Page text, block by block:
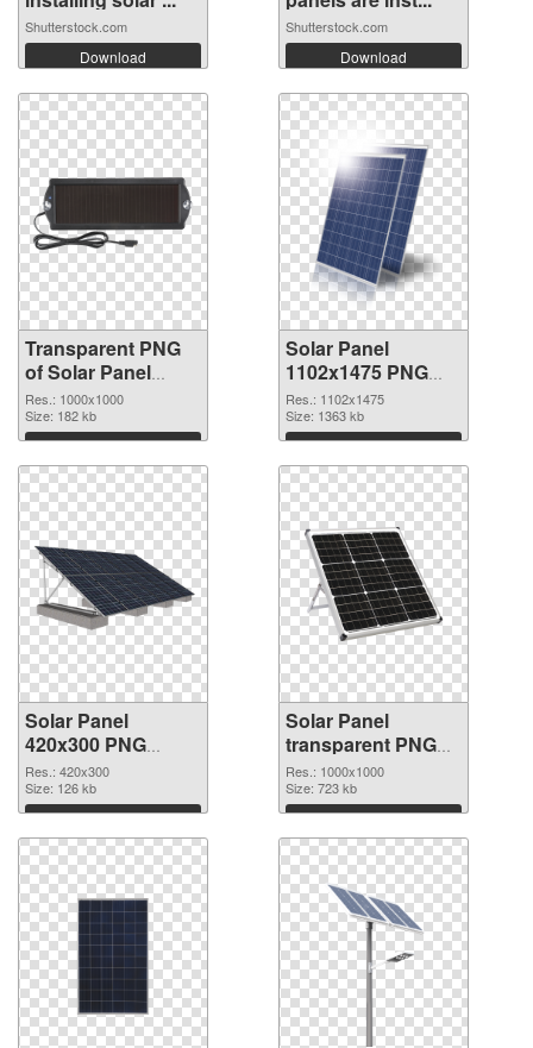
Shutterstock.com
Download
Shutterstock.com
Download
Transparent PNG
of Solar Panel
transparent PNG
picture 81011
Res.: 1000x1000
Size: 182 kb
Download
Solar Panel
1102x1475 PNG
picture
Res.: 1102x1475
Size: 1363 kb
Download
Solar Panel
420x300 PNG
cutout
Res.: 420x300
Size: 126 kb
Download
Solar Panel
transparent PNG
picture 81008
transparent PNG
graphic
Res.: 1000x1000
Size: 723 kb
Download